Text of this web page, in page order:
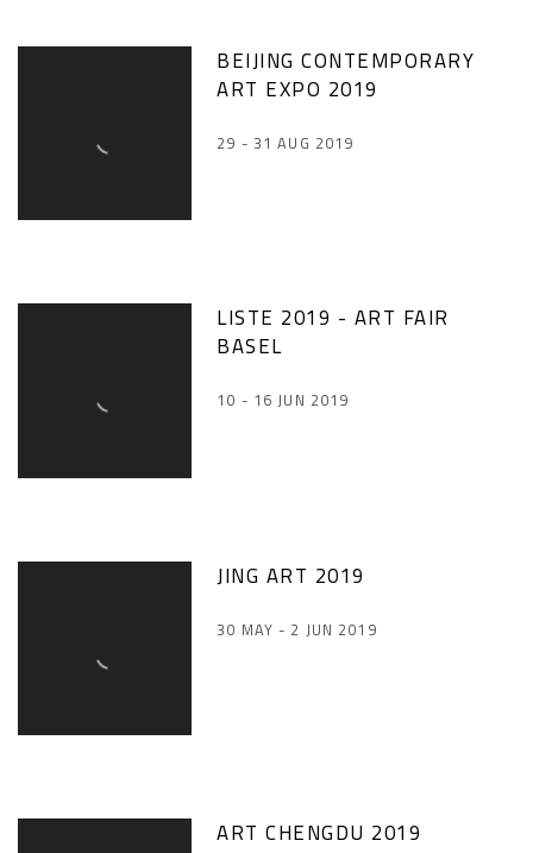
BEIJING CONTEMPORARY
ART EXPO 2019
29 - 31 AUG 2019
LISTE 2019 - ART FAIR
BASEL
10 - 16 JUN 2019
JING ART 2019
30 MAY - 2 JUN 2019
ART CHENGDU 2019